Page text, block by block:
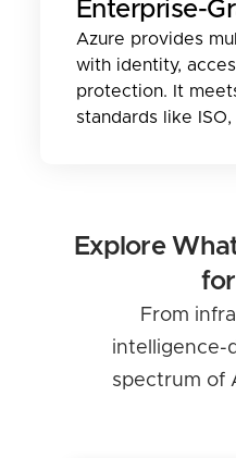
Enterprise-
Azure provides
with identity,
protection. It
standards like ISO,
Explore
From
intelligence-
spectrum of